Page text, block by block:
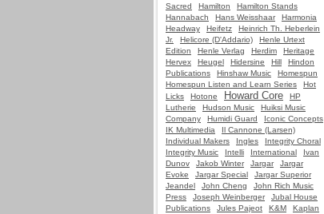
Sacred
Hamilton
Hamilton Stands
Hannabach
Hans Weisshaar
Harmonia
Headway
Heifetz
Heinrich Th. Heberlein
Jr.
Helicore (D'Addario)
Henle Urtext
Edition
Henle Verlag Herdim
Heritage
Hervex
Heugel Hidersine Hill
Hindon
Publications
Hinshaw Music
Homespun
Homespun Listen and Learn Series
Hot
Licks
Hotone Howard Core
HP
Lutherie
Hudson Music
Huiksi Music
Company
Humidi Guard
Iconic Concepts
IK Multimedia
Il Cannone (Larsen)
Individual Makers
Ingles
Integrity Choral
Integrity Music
Intelli International
Ivan
Dunov
Jakob Winter Jargar
Jargar
Evoke
Jargar Special
Jargar Superior
Jeandel
John Cheng
John Rich Music
Press
Joseph Weinberger
Jubal House
Publications
Jules Pajeot K&M
Kaplan